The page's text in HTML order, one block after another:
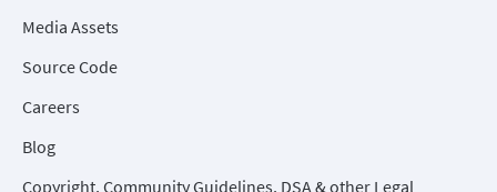
Media Assets
Source Code
Careers
Blog
Copyright, Community Guidelines, DSA & other Legal